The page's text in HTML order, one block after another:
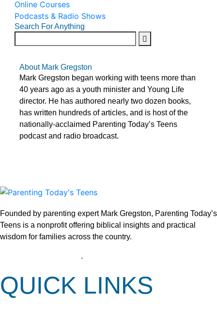
Online Courses
Podcasts & Radio Shows
Search For Anything
About Mark Gregston
Mark Gregston began working with teens more than
40 years ago as a youth minister and Young Life
director. He has authored nearly two dozen books,
has written hundreds of articles, and is host of the
nationally-acclaimed Parenting Today’s Teens
podcast and radio broadcast.
Founded by parenting expert Mark Gregston, Parenting Today’s
Teens is a nonprofit offering biblical insights and practical
wisdom for families across the country.
.
QUICK LINKS